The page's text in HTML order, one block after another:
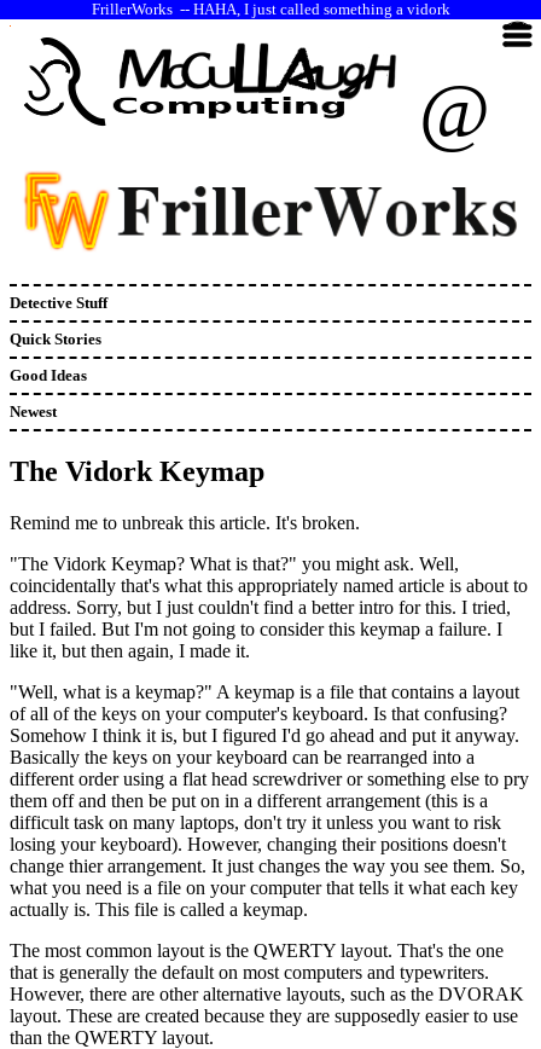
@
-- HAHA, I just called something a vidork
Detective Stuff
Quick Stories
Good Ideas
Newest
The Vidork Keymap
Remind me to unbreak this article. It's broken.
"The Vidork Keymap? What is that?" you might ask. Well,
coincidentally that's what this appropriately named article is about to
address. Sorry, but I just couldn't find a better intro for this. I tried,
but I failed. But I'm not going to consider this keymap a failure. I
like it, but then again, I made it.
"Well, what is a keymap?" A keymap is a file that contains a layout
of all of the keys on your computer's keyboard. Is that confusing?
Somehow I think it is, but I figured I'd go ahead and put it anyway.
Basically the keys on your keyboard can be rearranged into a
different order using a flat head screwdriver or something else to pry
them off and then be put on in a different arrangement (this is a
difficult task on many laptops, don't try it unless you want to risk
losing your keyboard). However, changing their positions doesn't
change thier arrangement. It just changes the way you see them. So,
what you need is a file on your computer that tells it what each key
actually is. This file is called a keymap.
The most common layout is the QWERTY layout. That's the one
that is generally the default on most computers and typewriters.
However, there are other alternative layouts, such as the DVORAK
layout. These are created because they are supposedly easier to use
than the QWERTY layout.